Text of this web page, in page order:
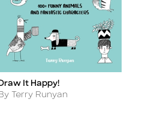
Draw It Happy!
Author
By Terry Runyan